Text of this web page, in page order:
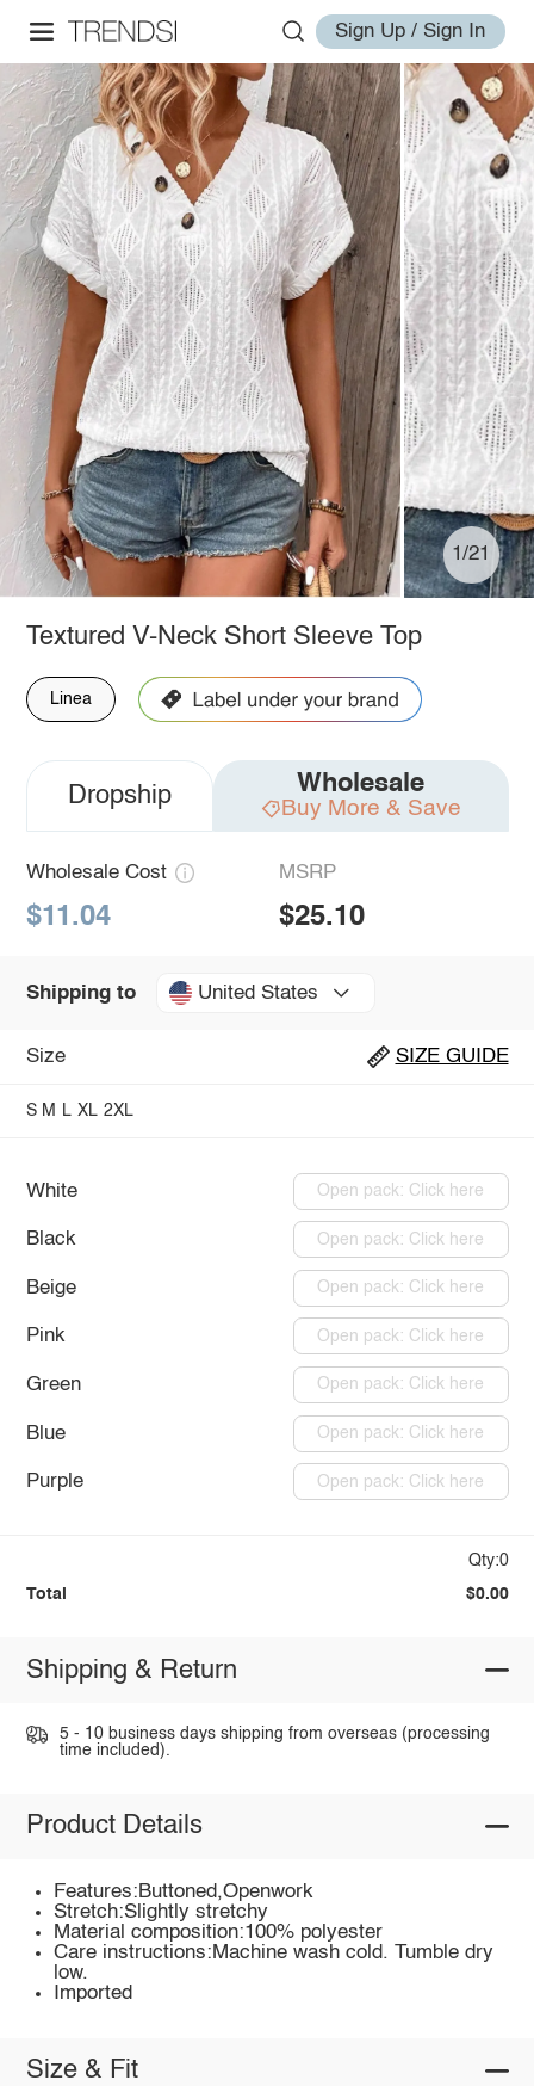
Sign Up / Sign In
1/21
Textured V-Neck Short Sleeve Top
Linea
Dropship Wholesale
Buy More & Save
Wholesale Cost
$11.04
MSRP
$25.10
Shipping to United States
Size SIZE GUIDE
S M L XL 2XL
White Open pack: Click here
Black Open pack: Click here
Beige Open pack: Click here
Pink Open pack: Click here
Green Open pack: Click here
Blue Open pack: Click here
Purple Open pack: Click here
Qty:0
Total $0.00
Shipping & Return
5 - 10 business days shipping from overseas (processing
time included).
Product Details
Features:Buttoned,Openwork
Stretch:Slightly stretchy
Material composition:100% polyester
Care instructions:Machine wash cold. Tumble dry
low.
Imported
Size & Fit